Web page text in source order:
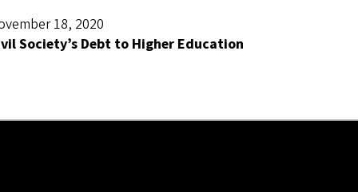
18, 2020
Society’s Debt to Higher Education